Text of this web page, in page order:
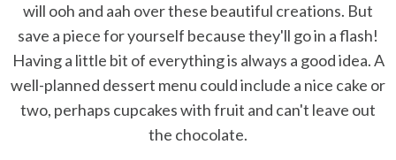
will ooh and aah over these beautiful creations. But
save a piece for yourself because they'll go in a flash!
Having a little bit of everything is always a good idea. A
well-planned dessert menu could include a nice cake or
two, perhaps cupcakes with fruit and can't leave out
the chocolate.